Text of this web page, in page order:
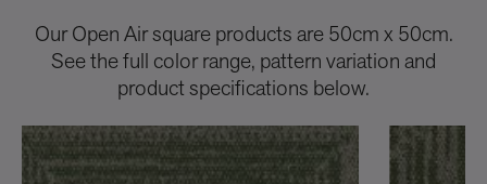
Our Open Air square products are 50cm x 50cm.
See the full color range, pattern variation and
product specifications below.